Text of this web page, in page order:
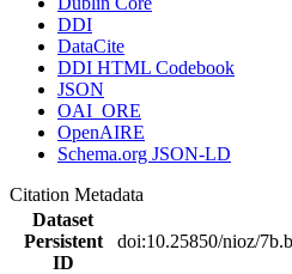
DDI
DataCite
DDI HTML Codebook
JSON
OAI_ORE
OpenAIRE
Schema.org JSON-LD
Citation Metadata
Dataset
Persistent
ID
doi:10.25850/nioz/